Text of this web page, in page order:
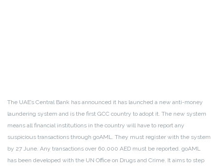
The UAE’s Central Bank has announced it has launched a new anti-money
laundering system and is the first GCC country to adopt it. The new system
means all financial institutions in the country will have to report any
suspicious transactions through goAML. They must register with the system
by 27 June. Any transactions over 60,000 AED must be reported. goAML
has been developed with the UN Office on Drugs and Crime. It aims to step